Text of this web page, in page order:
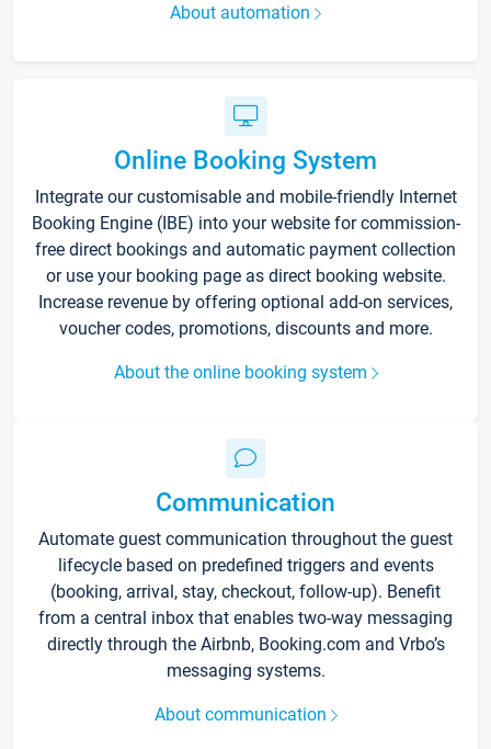
About automation
Online Booking System
Integrate our customisable and mobile-friendly Internet
Booking Engine (IBE) into your website for commission-
free direct bookings and automatic payment collection
or use your booking page as direct booking website.
Increase revenue by offering optional add-on services,
voucher codes, promotions, discounts and more.
About the online booking system
Communication
Automate guest communication throughout the guest
lifecycle based on predefined triggers and events
(booking, arrival, stay, checkout, follow-up). Benefit
from a central inbox that enables two-way messaging
directly through the Airbnb, Booking.com and Vrbo’s
messaging systems.
About communication